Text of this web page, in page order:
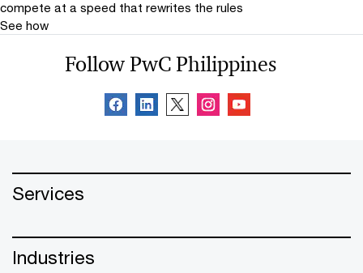
compete at a speed that rewrites the rules
See how
Follow PwC Philippines
Services
Industries